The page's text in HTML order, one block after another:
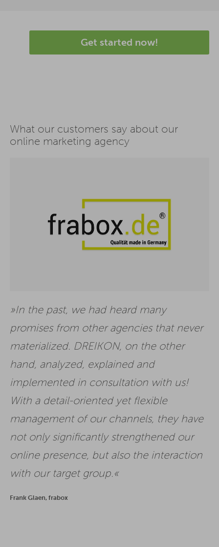
Get started now!
What our customers say about our
online marketing agency
In the past, we had heard many
promises from other agencies that never
materialized. DREIKON, on the other
hand, analyzed, explained and
implemented in consultation with us!
With a detail-oriented yet flexible
management of our channels, they have
not only significantly strengthened our
online presence, but also the interaction
with our target group.
Frank Glaen, frabox